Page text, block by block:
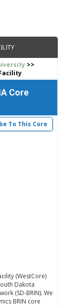
>>
Core
To This Core
(WestCore)
Dakota
(SD-BRIN). We
BRIN core